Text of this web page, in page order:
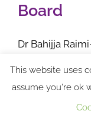
Board
Dr Bahijja
Abraham has
Board. "I have
on the APS
This website uses
assume you're ok